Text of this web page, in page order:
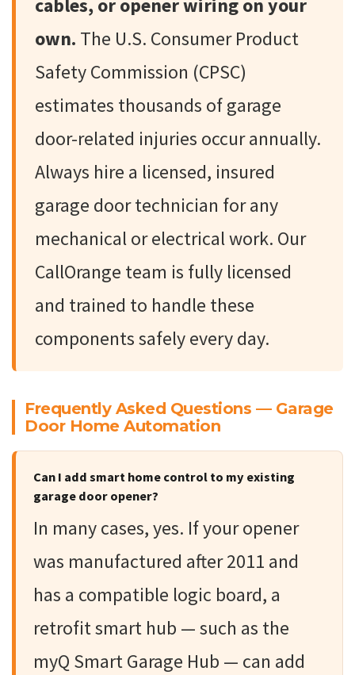
cables, or opener wiring on your
own. The U.S. Consumer Product
Safety Commission (CPSC)
estimates thousands of garage
door-related injuries occur annually.
Always hire a licensed, insured
garage door technician for any
mechanical or electrical work. Our
CallOrange team is fully licensed
and trained to handle these
components safely every day.
Frequently Asked Questions — Garage
Door Home Automation
Can I add smart home control to my existing
garage door opener?
In many cases, yes. If your opener
was manufactured after 2011 and
has a compatible logic board, a
retrofit smart hub — such as the
myQ Smart Garage Hub — can add